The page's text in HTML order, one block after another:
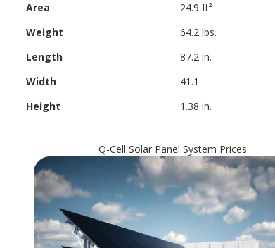
Area
24.9 ft²
Weight
64.2 lbs.
Length
87.2 in.
Width
41.1
Height
1.38 in.
Q-Cell Solar Panel System Prices